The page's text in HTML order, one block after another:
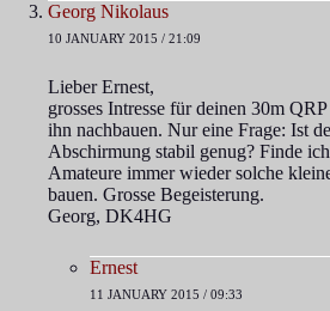
Georg Nikolaus
10 JANUARY 2015 / 21:09
Lieber Ernest,
grosses Intresse für deinen 30m
ihn nachbauen. Nur eine Frage: Ist
Abschirmung stabil genug? Finde
Amateure immer wieder solche
bauen. Grosse Begeisterung.
Georg, DK4HG
Ernest
11 JANUARY 2015 / 09:33